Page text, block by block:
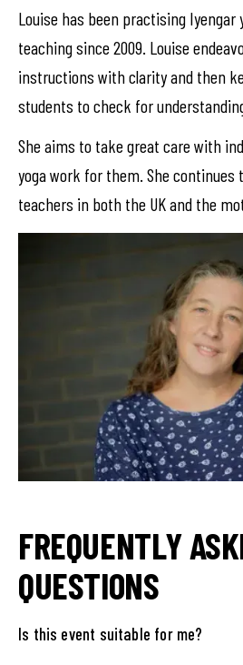
Louise has been practising Iyengar
teaching since 2009. Louise
instructions with clarity and then
students to check for
She aims to take great care with
yoga work for them. She
teachers in both the UK and the
FREQUENTLY
QUESTIONS
Is this event suitable for me?